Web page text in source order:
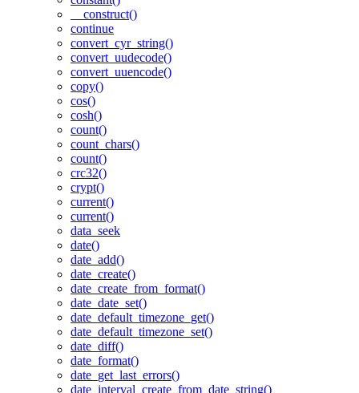
__construct()
continue
convert_cyr_string()
convert_uudecode()
convert_uuencode()
copy()
cos()
cosh()
count()
count_chars()
count()
crc32()
crypt()
current()
current()
data_seek
date()
date_add()
date_create()
date_create_from_format()
date_date_set()
date_default_timezone_get()
date_default_timezone_set()
date_diff()
date_format()
date_get_last_errors()
date_interval_create_from_date_string()